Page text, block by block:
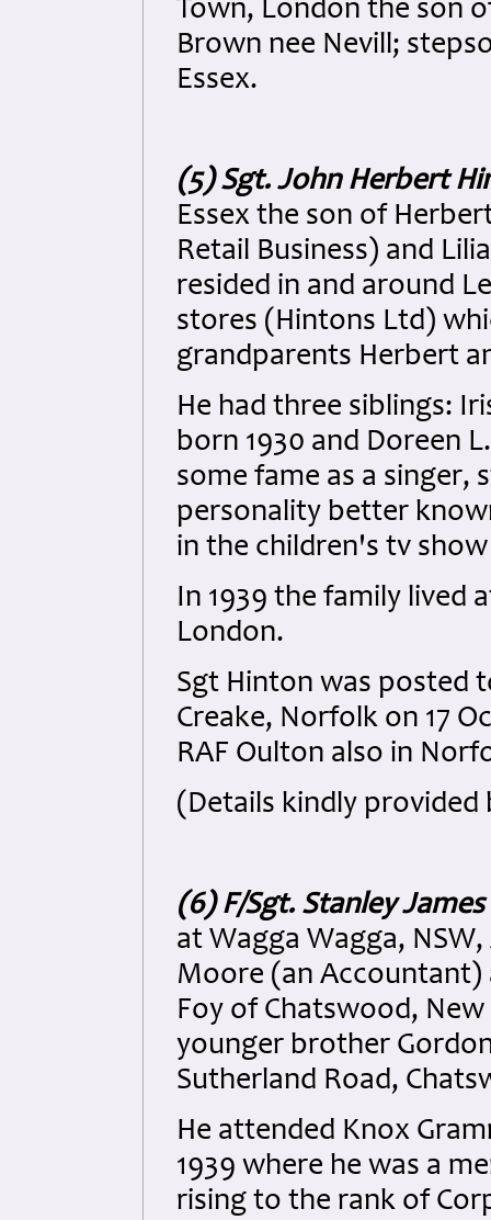
Town, London the son
Brown nee Nevill;
Essex.
(5) Sgt. John Herbert
Essex the son of
Retail Business) and
resided in and around
stores (Hintons Ltd)
grandparents Herbert
He had three siblings:
born 1930 and Doreen
some fame as a singer,
personality better
in the children's tv
In 1939 the family lived
London.
Sgt Hinton was posted
Creake, Norfolk on 17
RAF Oulton also in
(Details kindly provided
(6) F/Sgt. Stanley
at Wagga Wagga,
Moore (an Accountant)
Foy of Chatswood,
younger brother
Sutherland Road,
He attended Knox
1939 where he was a
rising to the rank of